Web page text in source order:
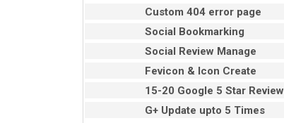
Custom 404 error page
Social Bookmarking
Social Review Manage
Fevicon & Icon Create
15-20 Google 5 Star Review
G+ Update upto 5 Times